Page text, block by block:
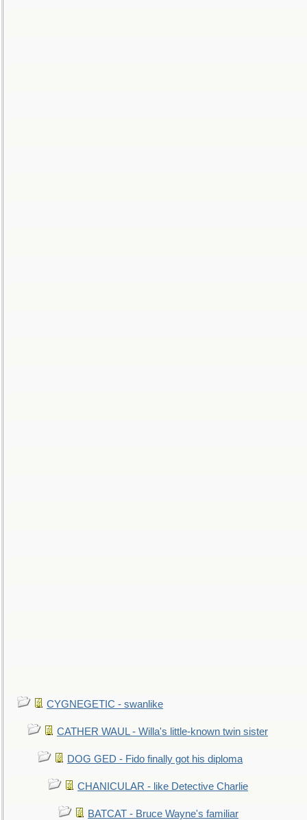
CYGNEGETIC - swanlike
CATHER WAUL - Willa's little-known twin sister
DOG GED - Fido finally got his diploma
CHANICULAR - like Detective Charlie
BATCAT - Bruce Wayne's familiar